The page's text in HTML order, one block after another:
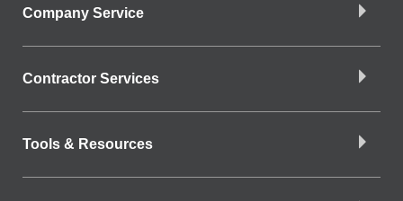
Company Service
Contractor Services
Tools & Resources